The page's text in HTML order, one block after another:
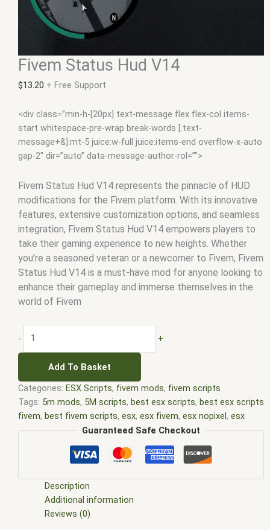
Fivem Status Hud V14
$13.20 + Free Support
<div class=”min-h-[20px] text-message flex flex-col items-
start whitespace-pre-wrap break-words [.text-
message+&]:mt-5 juice:w-full juice:items-end overflow-x-auto
gap-2″ dir=”auto” data-message-author-rol=””>
Fivem Status Hud V14 represents the pinnacle of HUD
modifications for the Fivem platform. With its innovative
features, extensive customization options, and seamless
integration, Fivem Status Hud V14 empowers players to
take their gaming experience to new heights. Whether
you’re a seasoned veteran or a newcomer to Fivem, Fivem
Status Hud V14 is a must-have mod for anyone looking to
enhance their gameplay and immerse themselves in the
world of Fivem
- +
Add To Basket
Categories: ESX Scripts, fivem mods, fivem scripts
Tags: 5m mods, 5M scripts, best esx scripts, best esx scripts
fivem, best fivem scripts, esx, esx fivem, esx nopixel , esx
scripts,ffivem, fiuvem,five em,five m mod,five m scripts,
,five.m, fivem esx,fivem esx scripts
esx scripts free,fivem modder FiveM Mods,fivem qbcore
fivem scripting,fivem scripts
fivem store,fivem stores,fivem vs nopixel
,gta nopixel
Guaranteed Safe Checkout
Description
Additional information
Reviews (0)